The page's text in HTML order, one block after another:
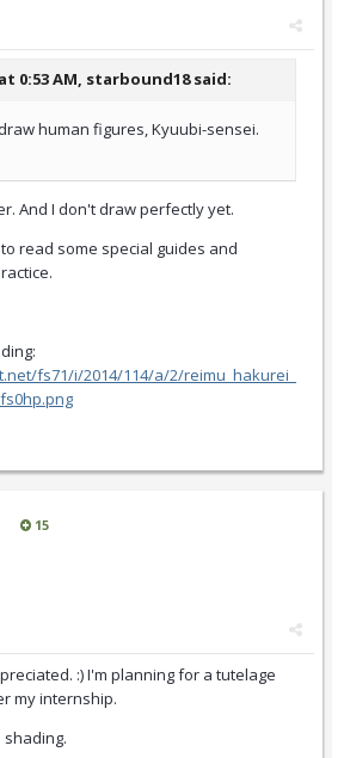
0:53 AM, starbound18 said:
human figures, Kyuubi-sensei.
And I don't draw perfectly yet.
read some special guides and
fs71/i/2014/114/a/2/reimu_hakurei_
15
:) I'm planning for a tutelage
my internship.